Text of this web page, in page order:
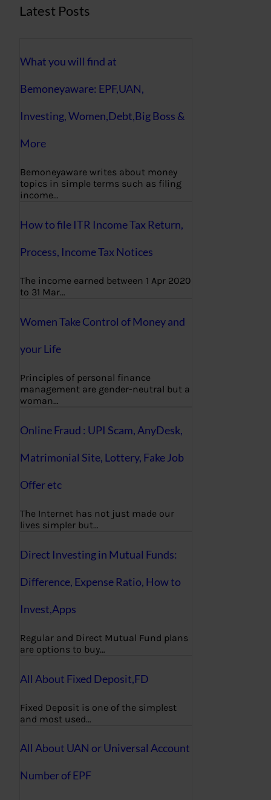
Latest Posts
What you will find at
Bemoneyaware: EPF,UAN,
Investing, Women,Debt,Big Boss &
More
Bemoneyaware writes about money
topics in simple terms such as filing
income…
How to file ITR Income Tax Return,
Process, Income Tax Notices
The income earned between 1 Apr 2020
to 31 Mar…
Women Take Control of Money and
your Life
Principles of personal finance
management are gender-neutral but a
woman…
Online Fraud : UPI Scam, AnyDesk,
Matrimonial Site, Lottery, Fake Job
Offer etc
The Internet has not just made our
lives simpler but…
Direct Investing in Mutual Funds:
Difference, Expense Ratio, How to
Invest,Apps
Regular and Direct Mutual Fund plans
are options to buy…
All About Fixed Deposit,FD
Fixed Deposit is one of the simplest
and most used…
All About UAN or Universal Account
Number of EPF